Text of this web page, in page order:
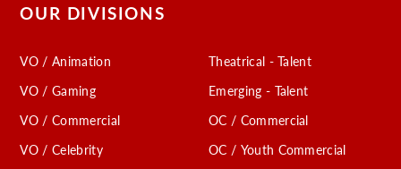
OUR DIVISIONS
VO / Animation
VO / Gaming
VO / Commercial
VO / Celebrity
Theatrical - Talent
Emerging - Talent
OC / Commercial
OC / Youth Commercial